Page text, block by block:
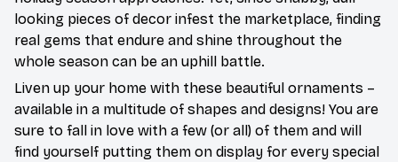
looking pieces of decor infest the marketplace, finding
real gems that endure and shine throughout the
whole season can be an uphill battle.
Liven up your home with these beautiful ornaments –
available in a multitude of shapes and designs! You are
sure to fall in love with a few (or all) of them and will
find yourself putting them on display for every special